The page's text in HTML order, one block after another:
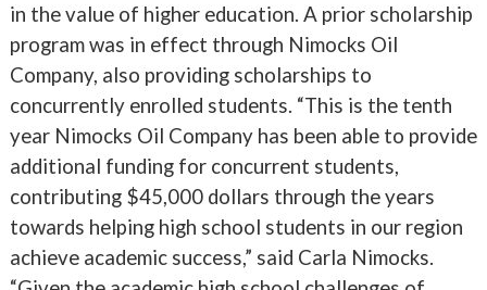
in the value of higher education. A prior scholarship
program was in effect through Nimocks Oil
Company, also providing scholarships to
concurrently enrolled students. “This is the tenth
year Nimocks Oil Company has been able to provide
additional funding for concurrent students,
contributing $45,000 dollars through the years
towards helping high school students in our region
achieve academic success,” said Carla Nimocks.